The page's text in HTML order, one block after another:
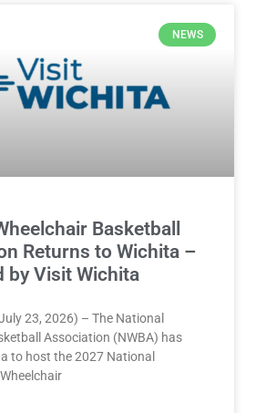
NEWS
Basketball
Returns to Wichita –
by Visit Wichita
23, 2026) – The National
Association (NWBA) has
to host the 2027 National